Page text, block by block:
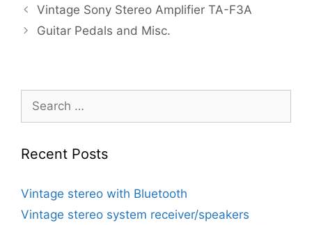
Vintage Sony Stereo Amplifier TA-F3A
Guitar Pedals and Misc.
Search
for:
Recent Posts
Vintage stereo with Bluetooth
Vintage stereo system receiver/speakers